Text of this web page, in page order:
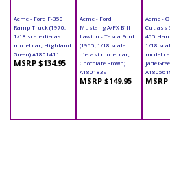
Acme - Ford F-350
Ramp Truck (1970,
1/18 scale diecast
model car, Highland
Green) A1801411
MSRP $134.95
Acme - Ford
Mustang A/FX Bill
Lawton - Tasca Ford
(1965, 1/18 scale
diecast model car,
Chocolate Brown)
A1801839
MSRP $149.95
Acme -
Cutlass
455
1/18
model
Jade
MSRP